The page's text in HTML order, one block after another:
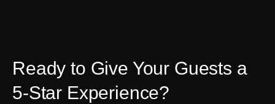
Ready to Give Your Guests a
5-Star Experience?